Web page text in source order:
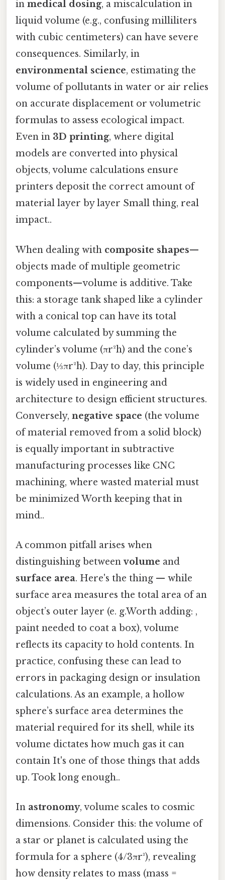
in medical dosing, a miscalculation in
liquid volume (e.g., confusing milliliters
with cubic centimeters) can have severe
consequences. Similarly, in
environmental science, estimating the
volume of pollutants in water or air relies
on accurate displacement or volumetric
formulas to assess ecological impact.
Even in 3D printing, where digital
models are converted into physical
objects, volume calculations ensure
printers deposit the correct amount of
material layer by layer Small thing, real
impact..
When dealing with composite shapes—
objects made of multiple geometric
components—volume is additive. Take
this: a storage tank shaped like a cylinder
with a conical top can have its total
volume calculated by summing the
cylinder’s volume (πr²h) and the cone’s
volume (⅓πr²h). Day to day, this principle
is widely used in engineering and
architecture to design efficient structures.
Conversely, negative space (the volume
of material removed from a solid block)
is equally important in subtractive
manufacturing processes like CNC
machining, where wasted material must
be minimized Worth keeping that in
mind..
A common pitfall arises when
distinguishing betweenvolume and
surface area. Here's the thing — while
surface area measures the total area of an
object’s outer layer (e. g.Worth adding: ,
paint needed to coat a box), volume
reflects its capacity to hold contents. In
practice, confusing these can lead to
errors in packaging design or insulation
calculations. As an example, a hollow
sphere’s surface area determines the
material required for its shell, while its
volume dictates how much gas it can
contain It's one of those things that adds
up. Took long enough..
In astronomy, volume scales to cosmic
dimensions. Consider this: the volume of
a star or planet is calculated using the
formula for a sphere (4/3πr³), revealing
how density relates to mass (mass =